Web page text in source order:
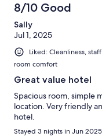
8/10 Good
Sally
Jul 1, 2025
Liked: Cleanliness,
room comfort
Great value hotel
Spacious room, simple
location. Very friendly
hotel.
Stayed 3 nights in Jun 2025